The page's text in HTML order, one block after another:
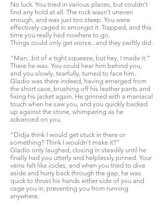
No luck. You tried in various places, but couldn't
find any hold at all. The rock wasn't uneven
enough, and was just too steep. You were
effectively caged in amongst it. Trapped, and this
time you really had nowhere to go.
Things could only get worse...and they swiftly did.
“Man...bit of a tight squeeze, but hey, I made it.”
There he was. You could hear him behind you,
and you slowly, tearfully, turned to face him.
Gladio was there indeed, having emerged from
the short cave, brushing off his leather pants and
fixing his jacket again. He grinned with a maniacal
touch when he saw you, and you quickly backed
up against the stone, whimpering as he
advanced on you.
“Didja think I would get stuck in there or
something? Think I wouldn't make it?”
Gladio only laughed, closing in steadily until he
finally had you utterly and helplessly pinned. Your
veins felt like icicles, and when you tried to dive
aside and hurry back through the gap, he was
quick to thrust his hands either side of you and
cage you in, preventing you from running
anywhere.